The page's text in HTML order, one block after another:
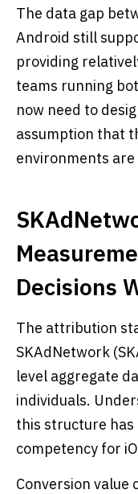
The data gap
Android still
providing
teams running
now need to
assumption that
environments
Decisions
The attribution
SKAdNetwork
level aggregate
individuals.
this structure has
competency for
Conversion value